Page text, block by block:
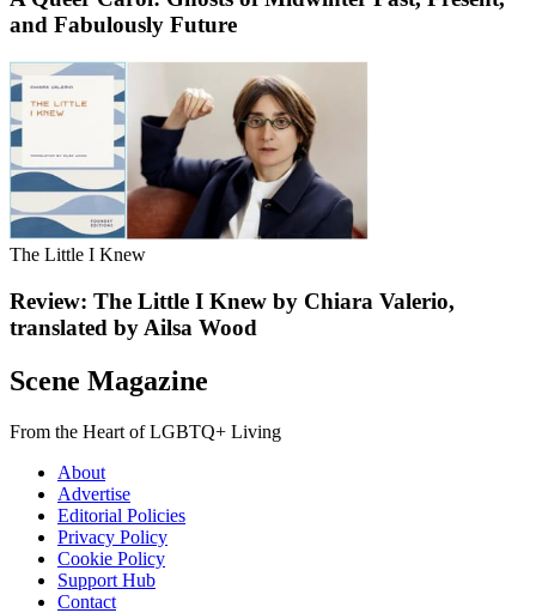
and Fabulously Future
The Little I Knew
Review: The Little I Knew by Chiara Valerio,
translated by Ailsa Wood
Scene Magazine
From the Heart of LGBTQ+ Living
About
Advertise
Editorial Policies
Privacy Policy
Cookie Policy
Support Hub
Contact